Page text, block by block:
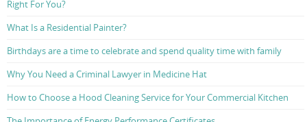
Right For You?
What Is a Residential Painter?
Birthdays are a time to celebrate and spend quality time with family
Why You Need a Criminal Lawyer in Medicine Hat
How to Choose a Hood Cleaning Service for Your Commercial Kitchen